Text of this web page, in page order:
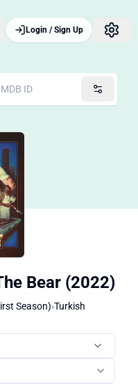
Login / Sign Up
Bear (2022)
Season)›Turkish